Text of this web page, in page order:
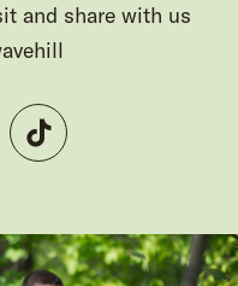
and share with us